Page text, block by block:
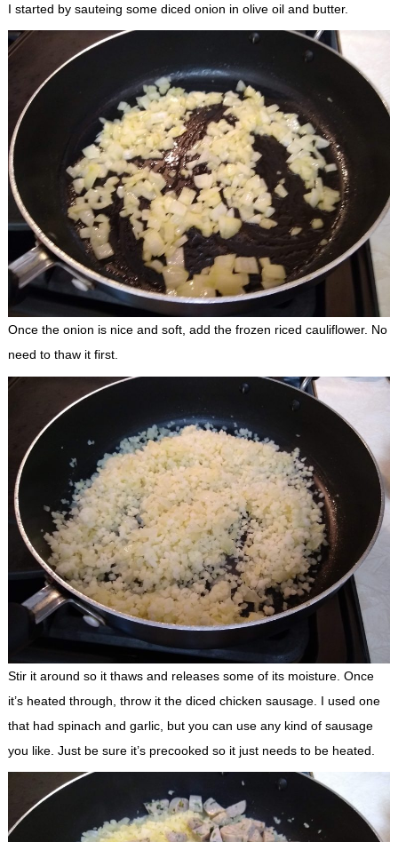
I started by sauteing some diced onion in olive oil and butter.
Once the onion is nice and soft, add the frozen riced cauliflower. No
need to thaw it first.
Stir it around so it thaws and releases some of its moisture. Once
it’s heated through, throw it the diced chicken sausage. I used one
that had spinach and garlic, but you can use any kind of sausage
you like. Just be sure it’s precooked so it just needs to be heated.